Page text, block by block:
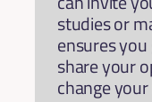
studies or
ensures
share your
change